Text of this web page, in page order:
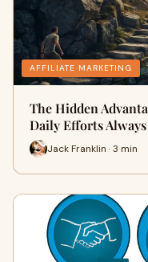
AFFILIATE MARKETING
The Hidden
Daily Efforts
Jack Franklin · 3 min